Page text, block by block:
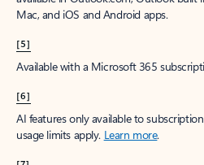
Mac, and iOS and Android apps.
[5]
Available with a Microsoft 365
[6]
AI features only available to
usage limits apply. Learn more.